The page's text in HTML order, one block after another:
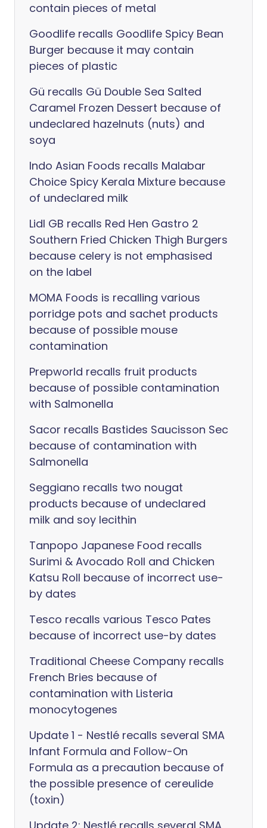
contain pieces of metal
Goodlife recalls Goodlife Spicy Bean
Burger because it may contain
pieces of plastic
Gü recalls Gü Double Sea Salted
Caramel Frozen Dessert because of
undeclared hazelnuts (nuts) and
soya
Indo Asian Foods recalls Malabar
Choice Spicy Kerala Mixture because
of undeclared milk
Lidl GB recalls Red Hen Gastro 2
Southern Fried Chicken Thigh Burgers
because celery is not emphasised
on the label
MOMA Foods is recalling various
porridge pots and sachet products
because of possible mouse
contamination
Prepworld recalls fruit products
because of possible contamination
with Salmonella
Sacor recalls Bastides Saucisson Sec
because of contamination with
Salmonella
Seggiano recalls two nougat
products because of undeclared
milk and soy lecithin
Tanpopo Japanese Food recalls
Surimi & Avocado Roll and Chicken
Katsu Roll because of incorrect use-
by dates
Tesco recalls various Tesco Pates
because of incorrect use-by dates
Traditional Cheese Company recalls
French Bries because of
contamination with Listeria
monocytogenes
Update 1 - Nestlé recalls several SMA
Infant Formula and Follow-On
Formula as a precaution because of
the possible presence of cereulide
(toxin)